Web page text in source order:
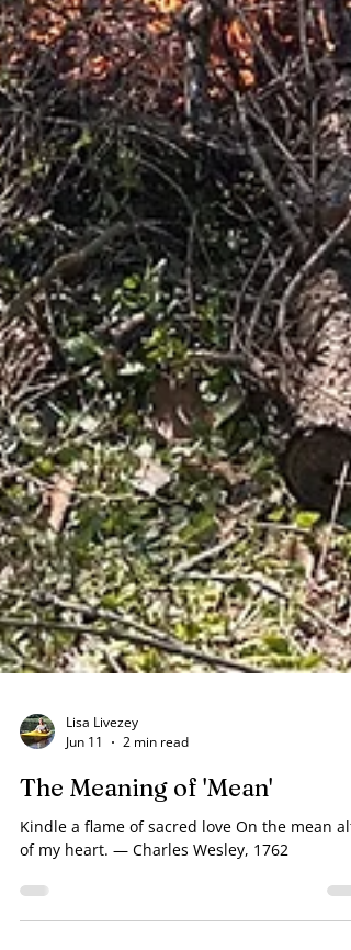
Lisa Livezey
The Meaning of 'Mean'
Kindle a flame of sacred love On the mean
of my heart. — Charles Wesley, 1762